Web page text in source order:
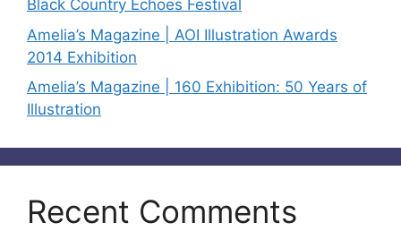
Black Country Echoes Festival
Amelia’s Magazine | AOI Illustration Awards
2014 Exhibition
Amelia’s Magazine | 160 Exhibition: 50 Years of
Illustration
Recent Comments